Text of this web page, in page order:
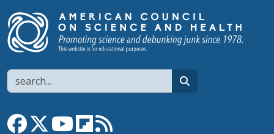
Search
Link to Facebook page
Link to XLink to YouTube channel
Link to flipboard